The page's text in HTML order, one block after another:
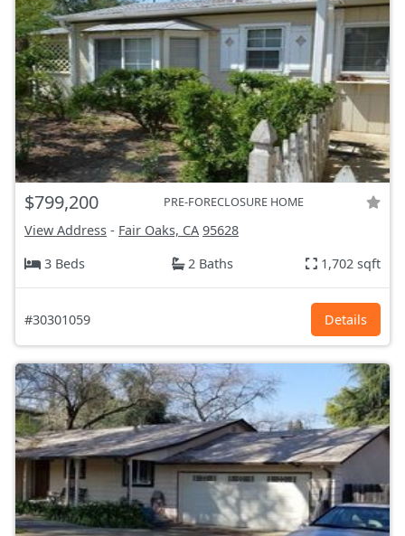
$799,200 PRE-FORECLOSURE HOME
View Address - Fair Oaks, CA 95628
3 Beds
2 Baths 1,702 sqft
#30301059 Details